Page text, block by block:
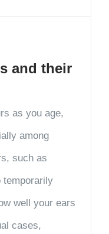
and their
as you age,
among
such as
temporarily
well your ears
cases,